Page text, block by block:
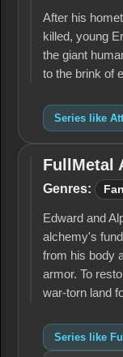
After his
killed, young
the giant
to the brink of
Series like
FullMetal
Alchemist -
Brotherhood
FullMetal
Genres:
Edward and
alchemy's
from his body
armor. To
war-torn land
Series like